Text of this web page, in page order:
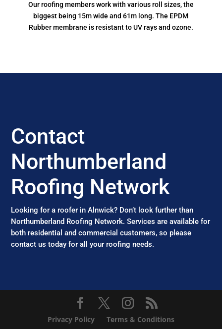
Our roofing members work with various roll sizes, the
biggest being 15m wide and 61m long. The EPDM
Rubber membrane is resistant to UV rays and ozone.
Contact
Northumberland
Roofing Network
Looking for a roofer in Alnwick? Don’t look further than
Northumberland Roofing Network. Services are available for
both residential and commercial customers, so please
contact us today for all your roofing needs.
Privacy Policy Terms & Conditions